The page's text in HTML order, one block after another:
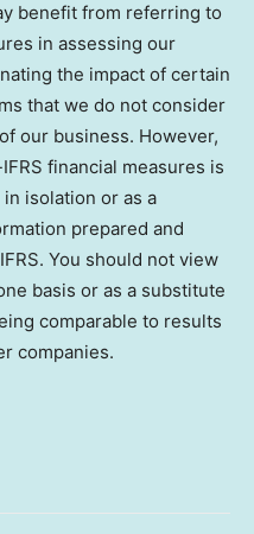
benefit from referring to
in assessing our
the impact of certain
that we do not consider
our business. However,
financial measures is
isolation or as a
prepared and
You should not view
basis or as a substitute
comparable to results
companies.